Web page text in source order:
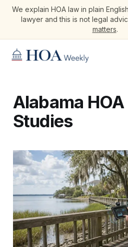
We explain HOA law in plain
lawyer and this is not legal
matters.
Alabama
Studies